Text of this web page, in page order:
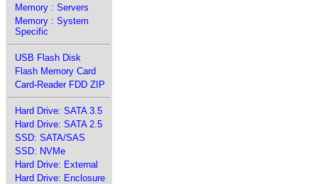
Memory : Servers
Memory : System
Specific
USB Flash Disk
Flash Memory Card
Card-Reader FDD ZIP
Hard Drive: SATA 3.5
Hard Drive: SATA 2.5
SSD: SATA/SAS
SSD: NVMe
Hard Drive: External
Hard Drive: Enclosure